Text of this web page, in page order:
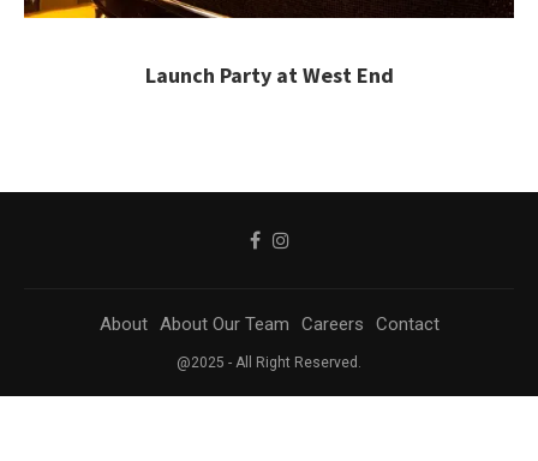
Launch Party at West End
About About Our Team Careers Contact
@2025 - All Right Reserved.